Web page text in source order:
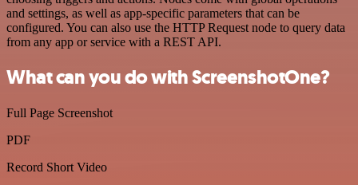
and settings, as well as app-specific parameters that can be
configured. You can also use the HTTP Request node to query data
from any app or service with a REST API.
What can you do with ScreenshotOne?
Full Page Screenshot
PDF
Record Short Video